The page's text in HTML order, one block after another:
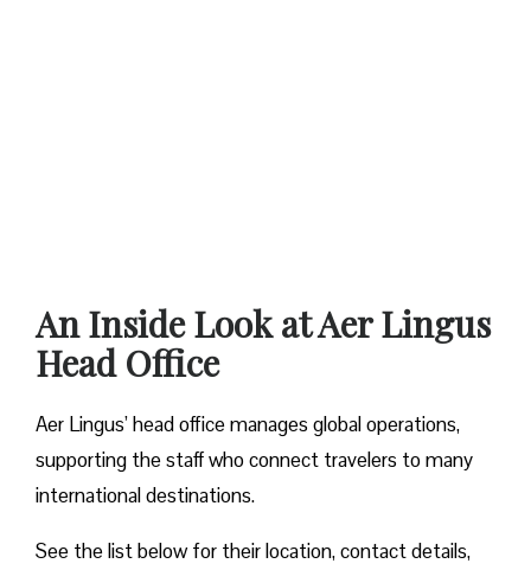
An Inside Look at Aer Lingus
Head Office
Aer Lingus’ head office manages global operations,
supporting the staff who connect travelers to many
international destinations.
See the list below for their location, contact details,